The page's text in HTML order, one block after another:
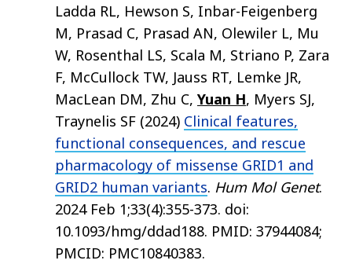
Ladda RL, Hewson S, Inbar-Feigenberg
M, Prasad C, Prasad AN, Olewiler L, Mu
W, Rosenthal LS, Scala M, Striano P, Zara
F, McCullock TW, Jauss RT, Lemke JR,
MacLean DM, Zhu C, Yuan H, Myers SJ,
Traynelis SF (2024) Clinical features,
functional consequences, and rescue
pharmacology of missense GRID1 and
GRID2 human variants. Hum Mol Genet.
2024 Feb 1;33(4):355-373. doi:
10.1093/hmg/ddad188. PMID: 37944084;
PMCID: PMC10840383.